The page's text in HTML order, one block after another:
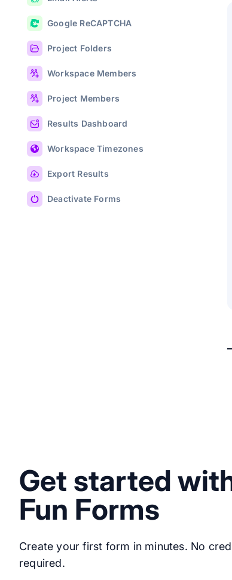
Google ReCAPTCHA
Project Folders
Workspace Members
Project Members
Results Dashboard
Workspace Timezones
Export Results
Deactivate Forms
Get started
Fun Forms
Create your first form in minutes. No
required.